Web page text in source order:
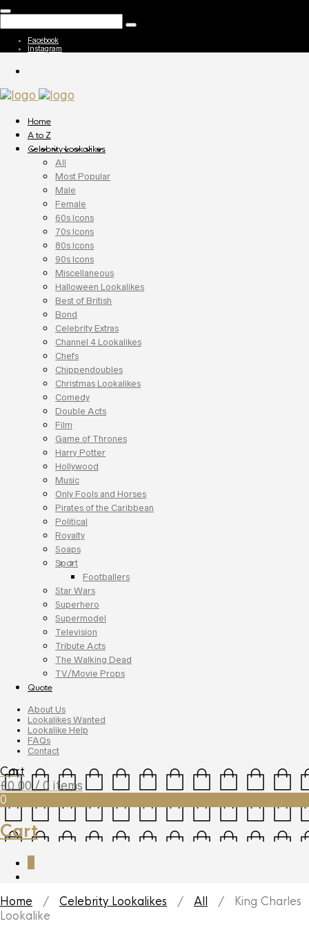
Facebook
Instagram
Home
A to Z
Celebrity Lookalikes
All
Most Popular
Male
Female
60s Icons
70s Icons
80s Icons
90s Icons
Miscellaneous
Halloween Lookalikes
Best of British
Bond
Celebrity Extras
Channel 4 Lookalikes
Chefs
Chippendoubles
Christmas Lookalikes
Comedy
Double Acts
Film
Game of Thrones
Harry Potter
Hollywood
Music
Only Fools and Horses
Pirates of the Caribbean
Political
Royalty
Soaps
Sport
Footballers
Star Wars
Superhero
Supermodel
Television
Tribute Acts
The Walking Dead
TV/Movie Props
Quote
About Us
Lookalikes Wanted
Lookalike Help
FAQs
Contact
Cart
£0.00 / 0 items
0
Cart
Home / Celebrity Lookalikes / All / King Charles
Lookalike